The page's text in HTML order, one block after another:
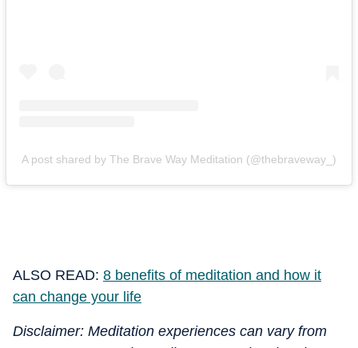
A post shared by The Brave Way Meditation (@thebraveway_)
ALSO READ: 8 benefits of meditation and how it
can change your life
Disclaimer: Meditation experiences can vary from